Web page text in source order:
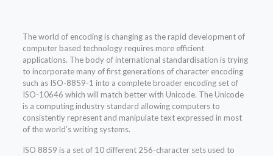
The world of encoding is changing as the rapid development of
computer based technology requires more efficient
applications. The body of international standardisation is trying
to incorporate many of first generations of character encoding
such as ISO-8859-1 into a complete broader encoding set of
ISO-10646 which will match better with Unicode. The Unicode
is a computing industry standard allowing computers to
consistently represent and manipulate text expressed in most
of the world’s writing systems.
ISO 8859 is a set of 10 different 256-character sets used to